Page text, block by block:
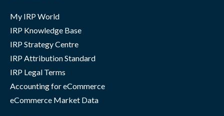
My IRP World
IRP Knowledge Base
IRP Strategy Centre
IRP Attribution Standard
IRP Legal Terms
Accounting for eCommerce
eCommerce Market Data